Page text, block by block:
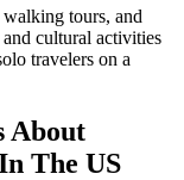
tours, and
cultural activities
travelers on a
About
The US